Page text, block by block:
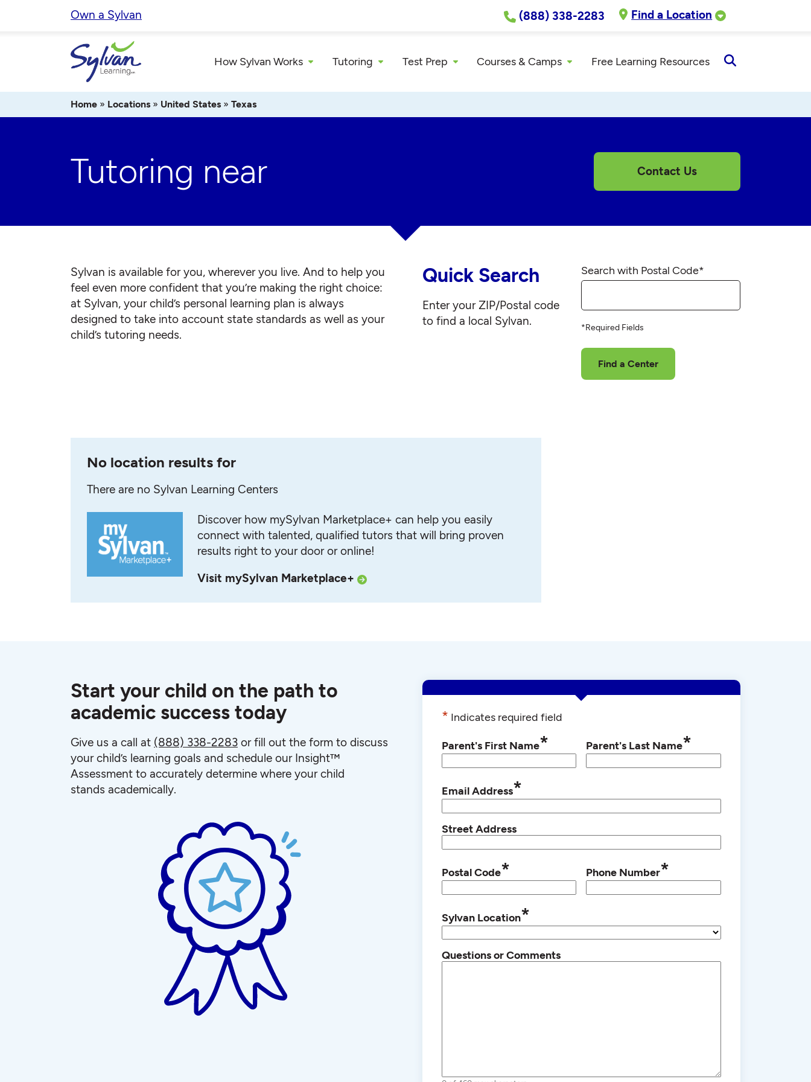
Own a Sylvan (888) 338-2283 Find a Location
How Sylvan Works Tutoring Test Prep Courses & Camps Free Learning Resources
Search
Home » Locations » United States » Texas
Tutoring near Contact Us
Sylvan is available for you, wherever you live. And to help you
feel even more confident that you’re making the right choice:
at Sylvan, your child’s personal learning plan is always
designed to take into account state standards as well as your
child’s tutoring needs.
Quick Search
Enter your ZIP/Postal code
to find a local Sylvan.
Search with Postal Code*
*Required Fields
Find a Center
No location results for
There are no Sylvan Learning Centers
Discover how mySylvan Marketplace+ can help you easily
connect with talented, qualified tutors that will bring proven
results right to your door or online!
Visit mySylvan Marketplace+
Start your child on the path to
academic success today
Give us a call at (888) 338-2283 or fill out the form to discuss
your child’s learning goals and schedule our Insight™
Assessment to accurately determine where your child
stands academically.
* Indicates required field
Parent's First Name* Parent's Last Name*
Email Address*
Street Address
Postal Code* Phone Number*
Sylvan Location*
Questions or Comments